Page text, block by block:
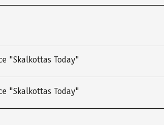
"Skalkottas Today"
"Skalkottas Today"